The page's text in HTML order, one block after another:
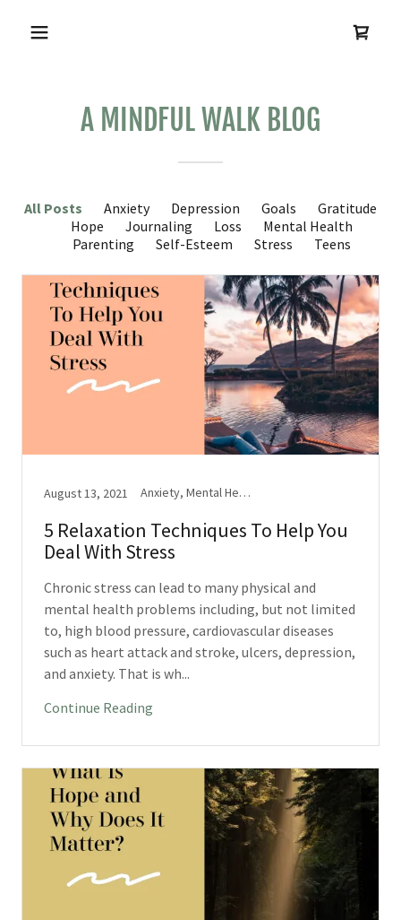
A MINDFUL WALK BLOG
All Posts Anxiety Depression Goals
Gratitude
Hope
Journaling Loss
Mental Health
Parenting
Self-Esteem Stress Teens
August 13, 2021 Anxiety, Mental Health, Stress
5 Relaxation Techniques To Help You
Deal With Stress
Chronic stress can lead to many physical and
mental health problems including, but not limited
to, high blood pressure, cardiovascular diseases
such as heart attack and stroke, ulcers, depression,
and anxiety. That is wh...
Continue Reading